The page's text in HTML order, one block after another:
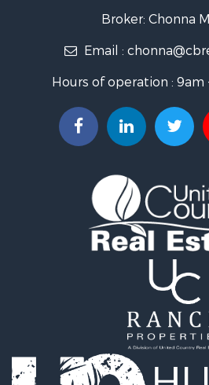
Properties for sale in Wenden,
Properties for sale in Parker, AZ
Properties for sale in
Properties for sale in Salome, AZ
Broker: Chonna
Email :
Hours of operation : 9am